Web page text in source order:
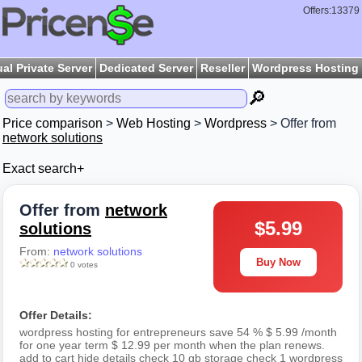
Offers:13379
Private Server Dedicated Server Reseller Wordpress Hosting
🔎
Price comparison > Web Hosting > Wordpress > Offer from
network solutions
Exact search+
Offer from network
solutions
From: network solutions
0 votes
$5.99
Buy Now
Offer Details:
wordpress hosting for entrepreneurs save 54 % $ 5.99 /month
for one year term $ 12.99 per month when the plan renews.
add to cart hide details check 10 gb storage check 1 wordpress